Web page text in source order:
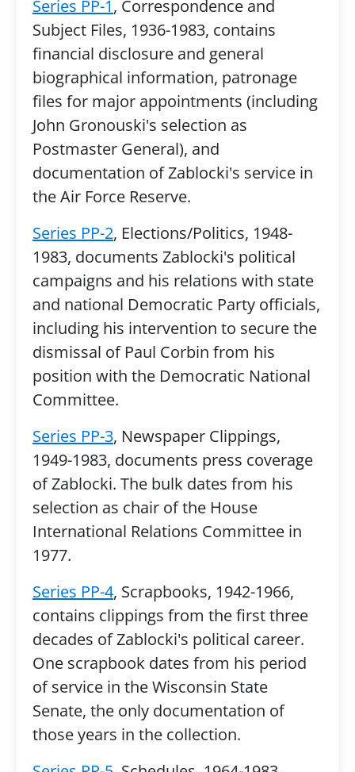
Series PP-1, Correspondence and
Subject Files, 1936-1983, contains
financial disclosure and general
biographical information, patronage
files for major appointments (including
John Gronouski's selection as
Postmaster General), and
documentation of Zablocki's service in
the Air Force Reserve.
Series PP-2, Elections/Politics, 1948-
1983, documents Zablocki's political
campaigns and his relations with state
and national Democratic Party officials,
including his intervention to secure the
dismissal of Paul Corbin from his
position with the Democratic National
Committee.
Series PP-3, Newspaper Clippings,
1949-1983, documents press coverage
of Zablocki. The bulk dates from his
selection as chair of the House
International Relations Committee in
1977.
Series PP-4, Scrapbooks, 1942-1966,
contains clippings from the first three
decades of Zablocki's political career.
One scrapbook dates from his period
of service in the Wisconsin State
Senate, the only documentation of
those years in the collection.